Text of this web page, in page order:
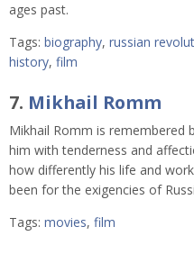
ages past.
Tags: biography, russian
history, film
7. Mikhail Romm
Mikhail Romm is remembered
him with tenderness and
how differently his life and
been for the exigencies of
Tags: movies, film